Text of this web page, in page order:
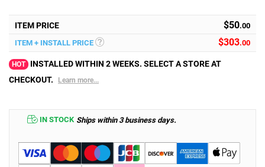
ITEM PRICE $50.00
ITEM + INSTALL PRICE
$303.00
HOT
INSTALLED WITHIN 2 WEEKS. SELECT A STORE AT
CHECKOUT.
Learn more...
IN STOCK Ships within 3 business days.